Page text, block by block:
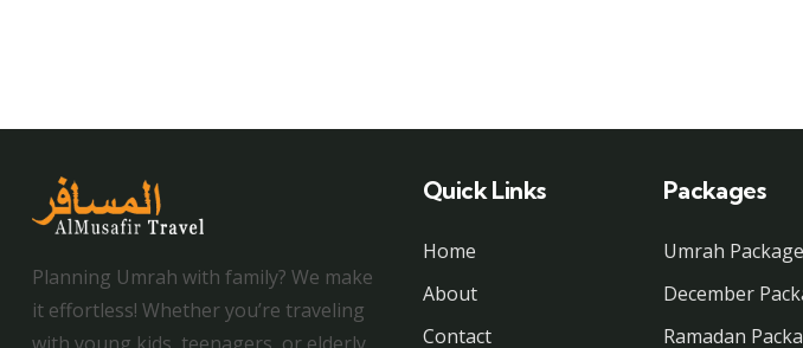
Planning Umrah with family? We make
it effortless! Whether you’re traveling
Quick Links
Home
About
Contact
Packages
Umrah
December
Ramadan